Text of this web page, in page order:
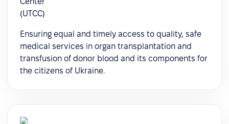
Ensuring equal and timely access to quality, safe
medical services in organ transplantation and
transfusion of donor blood and its components for
the citizens of Ukraine.